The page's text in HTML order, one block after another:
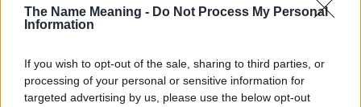
The Name Meaning - Do Not Process My Personal
Information
If you wish to opt-out of the sale, sharing to third parties, or
processing of your personal or sensitive information for
targeted advertising by us, please use the below opt-out
Popularity of the Name Adron
Below you will find the popularity of the baby name Adron
displayed annually, from 1880 to the present day in our name